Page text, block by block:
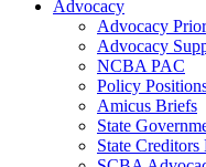
Advocacy
Advocacy
Advocacy
NCBA PAC
Policy
Amicus Briefs
State
State